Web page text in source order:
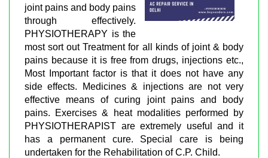
joint pains and body pains
through effectively.
PHYSIOTHERAPY is the
most sort out Treatment for all kinds of joint & body
pains because it is free from drugs, injections etc.,
Most Important factor is that it does not have any
side effects. Medicines & injections are not very
effective means of curing joint pains and body
pains. Exercises & heat modalities performed by
PHYSIOTHERAPIST are extremely useful and it
has a permanent cure. Special care is being
undertaken for the Rehabilitation of C.P. Child.